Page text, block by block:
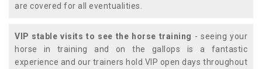
are covered for all eventualities.
VIP stable visits to see the horse training - seeing your
horse in training and on the gallops is a fantastic
experience and our trainers hold VIP open days throughout